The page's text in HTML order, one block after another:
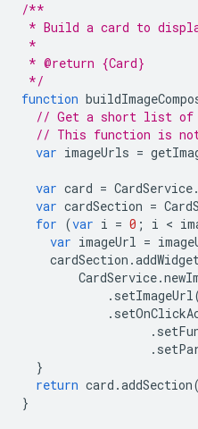
/**
* Build a card to
*
* @return {Card}
*/
function
// Get a short list of
// This function is not
var imageUrls =
var card = CardService.
var cardSection =
for (var i = 0 ; i <
var imageUrl =
cardSection .
CardService.
. setImageUrl
.
.
.
}
return card .addSection(
}